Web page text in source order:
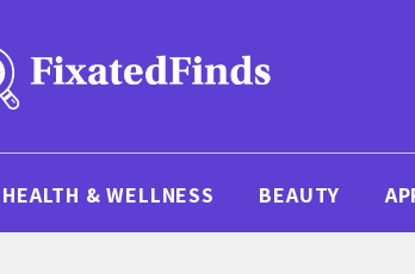
HEALTH & WELLNESS BEAUTY